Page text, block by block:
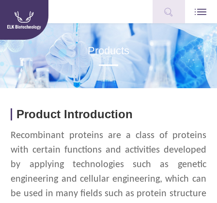
Products
Product Introduction
Recombinant proteins are a class of proteins
with certain functions and activities developed
by applying technologies such as genetic
engineering and cellular engineering, which can
be used in many fields such as protein structure